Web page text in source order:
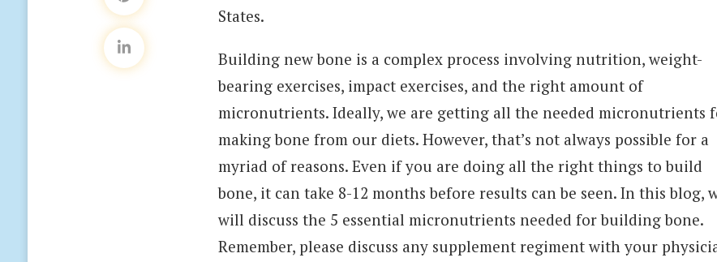
States.
Building new bone is a complex process involving nutrition, weight-
bearing exercises, impact exercises, and the right amount of
micronutrients. Ideally, we are getting all the needed micronutrients
making bone from our diets. However, that’s not always possible for a
myriad of reasons. Even if you are doing all the right things to build
bone, it can take 8-12 months before results can be seen. In this blog,
will discuss the 5 essential micronutrients needed for building bone.
Remember, please discuss any supplement regiment with your